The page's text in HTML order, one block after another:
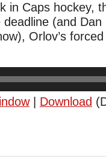
in Caps hockey,
(and
Orlov’s
| Download